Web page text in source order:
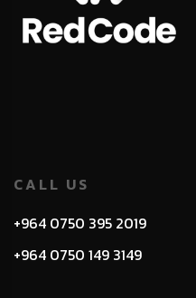
CALL US
+964 0750 395 2019
+964 0750 149 3149